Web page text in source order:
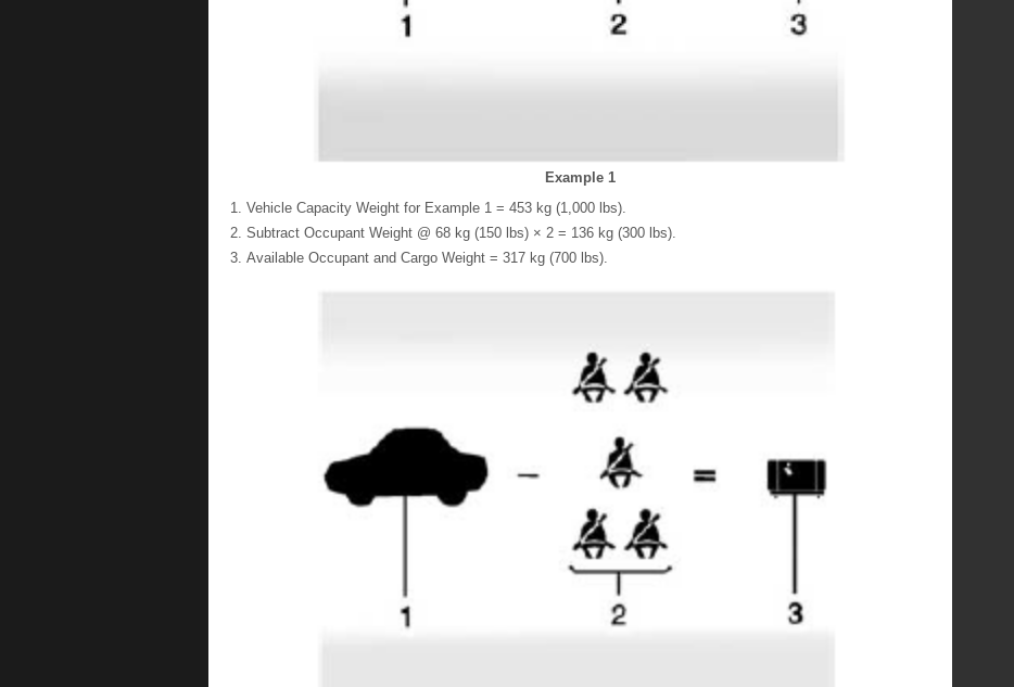
Example 1
Vehicle Capacity Weight for Example 1 = 453 kg (1,000 lbs).
Subtract Occupant Weight @ 68 kg (150 lbs) × 2 = 136 kg (300 lbs).
Available Occupant and Cargo Weight = 317 kg (700 lbs).